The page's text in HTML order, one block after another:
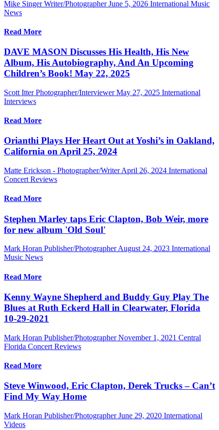
Mike Singer Writer/Photographer June 5, 2026 International Music
News
Read More
DAVE MASON Discusses His Health, His New
Album, His Autobiography, And An Upcoming
Children’s Book! May 22, 2025
Scott Itter Photographer/Interviewer May 27, 2025 International
Interviews
Read More
Orianthi Plays Her Heart Out at Yoshi’s in Oakland,
California on April 25, 2024
Matte Erickson - Photographer/Writer April 26, 2024 International
Concert Reviews
Read More
Stephen Marley taps Eric Clapton, Bob Weir, more
for new album 'Old Soul'
Mark Horan Publisher/Photographer August 24, 2023 International
Music News
Read More
Kenny Wayne Shepherd and Buddy Guy Play The
Blues at Ruth Eckerd Hall in Clearwater, Florida
10-29-2021
Mark Horan Publisher/Photographer November 1, 2021 Central
Florida Concert Reviews
Read More
Steve Winwood, Eric Clapton, Derek Trucks – Can’t
Find My Way Home
Mark Horan Publisher/Photographer June 29, 2020 International
Videos